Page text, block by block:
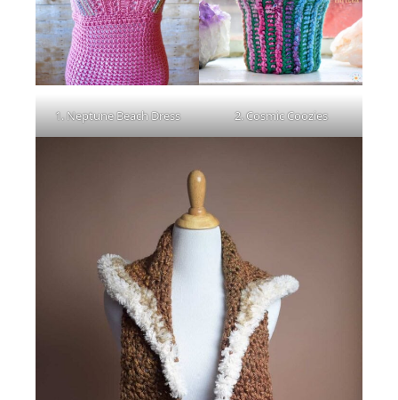
1. Neptune Beach Dress 2. Cosmic Coozies